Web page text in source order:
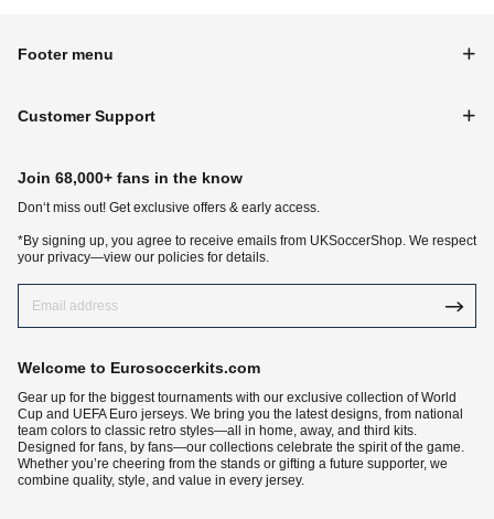
Footer menu
Customer Support
Join 68,000+ fans in the know
Don‘t miss out! Get exclusive offers & early access.
*By signing up, you agree to receive emails from UKSoccerShop. We respect
your privacy—view our policies for details.
Welcome to Eurosoccerkits.com
Gear up for the biggest tournaments with our exclusive collection of World
Cup and UEFA Euro jerseys. We bring you the latest designs, from national
team colors to classic retro styles—all in home, away, and third kits.
Designed for fans, by fans—our collections celebrate the spirit of the game.
Whether you’re cheering from the stands or gifting a future supporter, we
combine quality, style, and value in every jersey.